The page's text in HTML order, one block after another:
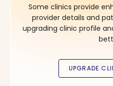
Some clinics provide
provider details and
upgrading clinic profile